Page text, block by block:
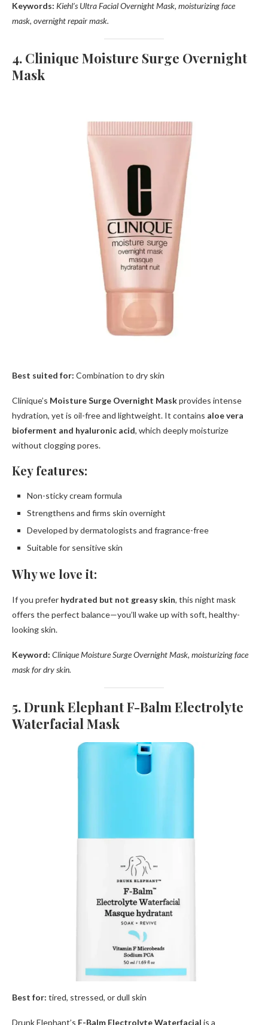
Keywords: Kiehl’s Ultra Facial Overnight Mask, moisturizing face
mask, overnight repair mask.
4. Clinique Moisture Surge Overnight
Mask
Best suited for: Combination to dry skin
Clinique’s Moisture Surge Overnight Maskprovides intense
hydration, yet is oil-free and lightweight. It contains aloe vera
bioferment and hyaluronic acid, which deeply moisturize
without clogging pores.
Key features:
Non-sticky cream formula
Strengthens and firms skin overnight
Developed by dermatologists and fragrance-free
Suitable for sensitive skin
Why we love it:
If you prefer hydrated but not greasy skin, this night mask
offers the perfect balance—you’ll wake up with soft, healthy-
looking skin.
Keyword: Clinique Moisture Surge Overnight Mask, moisturizing face
mask for dry skin.
5. Drunk Elephant F-Balm Electrolyte
Waterfacial Mask
Best for: tired, stressed, or dull skin
Drunk Elephant’s F-Balm Electrolyte Waterfacial is a